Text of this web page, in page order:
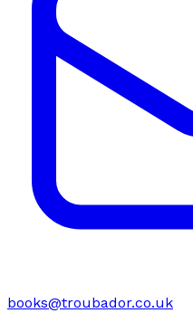
books@troubador.co.uk